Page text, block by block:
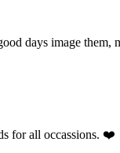
days image them,
for all occassions. ❤️